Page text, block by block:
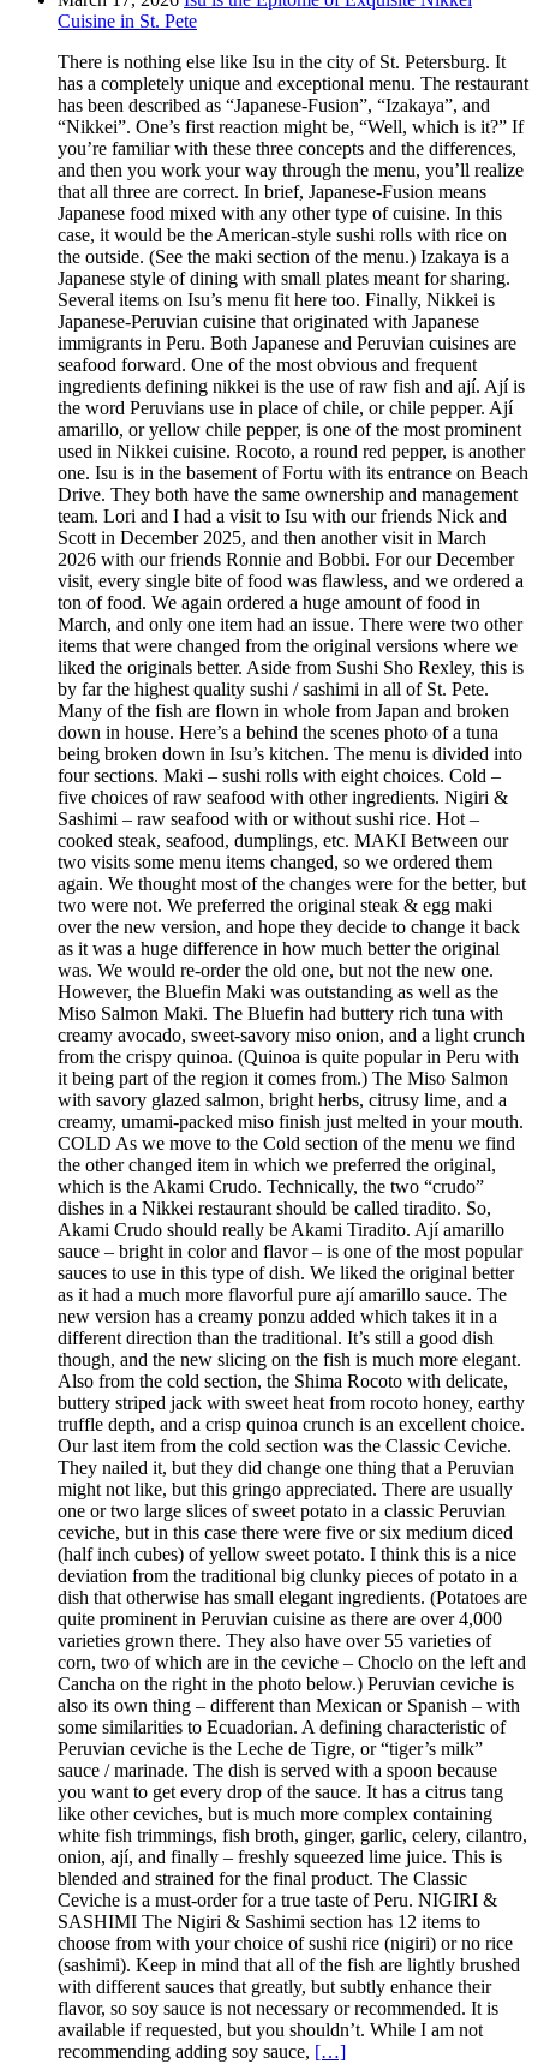
Cuisine in St. Pete
There is nothing else like Isu in the city of St. Petersburg. It
has a completely unique and exceptional menu. The restaurant
has been described as “Japanese-Fusion”, “Izakaya”, and
“Nikkei”. One’s first reaction might be, “Well, which is it?” If
you’re familiar with these three concepts and the differences,
and then you work your way through the menu, you’ll realize
that all three are correct. In brief, Japanese-Fusion means
Japanese food mixed with any other type of cuisine. In this
case, it would be the American-style sushi rolls with rice on
the outside. (See the maki section of the menu.) Izakaya is a
Japanese style of dining with small plates meant for sharing.
Several items on Isu’s menu fit here too. Finally, Nikkei is
Japanese-Peruvian cuisine that originated with Japanese
immigrants in Peru. Both Japanese and Peruvian cuisines are
seafood forward. One of the most obvious and frequent
ingredients defining nikkei is the use of raw fish and ají. Ají is
the word Peruvians use in place of chile, or chile pepper. Ají
amarillo, or yellow chile pepper, is one of the most prominent
used in Nikkei cuisine. Rocoto, a round red pepper, is another
one. Isu is in the basement of Fortu with its entrance on Beach
Drive. They both have the same ownership and management
team. Lori and I had a visit to Isu with our friends Nick and
Scott in December 2025, and then another visit in March
2026 with our friends Ronnie and Bobbi. For our December
visit, every single bite of food was flawless, and we ordered a
ton of food. We again ordered a huge amount of food in
March, and only one item had an issue. There were two other
items that were changed from the original versions where we
liked the originals better. Aside from Sushi Sho Rexley, this is
by far the highest quality sushi / sashimi in all of St. Pete.
Many of the fish are flown in whole from Japan and broken
down in house. Here’s a behind the scenes photo of a tuna
being broken down in Isu’s kitchen. The menu is divided into
four sections. Maki – sushi rolls with eight choices. Cold –
five choices of raw seafood with other ingredients. Nigiri &
Sashimi – raw seafood with or without sushi rice. Hot –
cooked steak, seafood, dumplings, etc. MAKI Between our
two visits some menu items changed, so we ordered them
again. We thought most of the changes were for the better, but
two were not. We preferred the original steak & egg maki
over the new version, and hope they decide to change it back
as it was a huge difference in how much better the original
was. We would re-order the old one, but not the new one.
However, the Bluefin Maki was outstanding as well as the
Miso Salmon Maki. The Bluefin had buttery rich tuna with
creamy avocado, sweet-savory miso onion, and a light crunch
from the crispy quinoa. (Quinoa is quite popular in Peru with
it being part of the region it comes from.) The Miso Salmon
with savory glazed salmon, bright herbs, citrusy lime, and a
creamy, umami-packed miso finish just melted in your mouth.
COLD As we move to the Cold section of the menu we find
the other changed item in which we preferred the original,
which is the Akami Crudo. Technically, the two “crudo”
dishes in a Nikkei restaurant should be called tiradito. So,
Akami Crudo should really be Akami Tiradito. Ají amarillo
sauce – bright in color and flavor – is one of the most popular
sauces to use in this type of dish. We liked the original better
as it had a much more flavorful pure ají amarillo sauce. The
new version has a creamy ponzu added which takes it in a
different direction than the traditional. It’s still a good dish
though, and the new slicing on the fish is much more elegant.
Also from the cold section, the Shima Rocoto with delicate,
buttery striped jack with sweet heat from rocoto honey, earthy
truffle depth, and a crisp quinoa crunch is an excellent choice.
Our last item from the cold section was the Classic Ceviche.
They nailed it, but they did change one thing that a Peruvian
might not like, but this gringo appreciated. There are usually
one or two large slices of sweet potato in a classic Peruvian
ceviche, but in this case there were five or six medium diced
(half inch cubes) of yellow sweet potato. I think this is a nice
deviation from the traditional big clunky pieces of potato in a
dish that otherwise has small elegant ingredients. (Potatoes are
quite prominent in Peruvian cuisine as there are over 4,000
varieties grown there. They also have over 55 varieties of
corn, two of which are in the ceviche – Choclo on the left and
Cancha on the right in the photo below.) Peruvian ceviche is
also its own thing – different than Mexican or Spanish – with
some similarities to Ecuadorian. A defining characteristic of
Peruvian ceviche is the Leche de Tigre, or “tiger’s milk”
sauce / marinade. The dish is served with a spoon because
you want to get every drop of the sauce. It has a citrus tang
like other ceviches, but is much more complex containing
white fish trimmings, fish broth, ginger, garlic, celery, cilantro,
onion, ají, and finally – freshly squeezed lime juice. This is
blended and strained for the final product. The Classic
Ceviche is a must-order for a true taste of Peru. NIGIRI &
SASHIMI The Nigiri & Sashimi section has 12 items to
choose from with your choice of sushi rice (nigiri) or no rice
(sashimi). Keep in mind that all of the fish are lightly brushed
with different sauces that greatly, but subtly enhance their
flavor, so soy sauce is not necessary or recommended. It is
available if requested, but you shouldn’t. While I am not
recommending adding soy sauce, […]